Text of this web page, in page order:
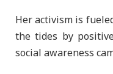
Her activism is
the tides by
social awareness